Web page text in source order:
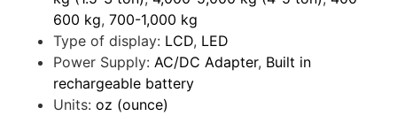
600 kg, 700-1,000 kg
Type of display: LCD, LED
Power Supply: AC/DC Adapter, Built in
rechargeable battery
Units: oz (ounce)